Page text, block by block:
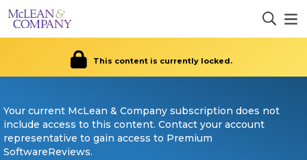
This content is currently locked.
Your current McLean & Company subscription does not
include access to this content. Contact your account
representative to gain access to Premium
SoftwareReviews.